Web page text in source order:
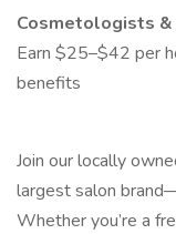
Cosmetologists &
Earn $25–$42 per
benefits
Join our locally
largest salon
Whether you’re a